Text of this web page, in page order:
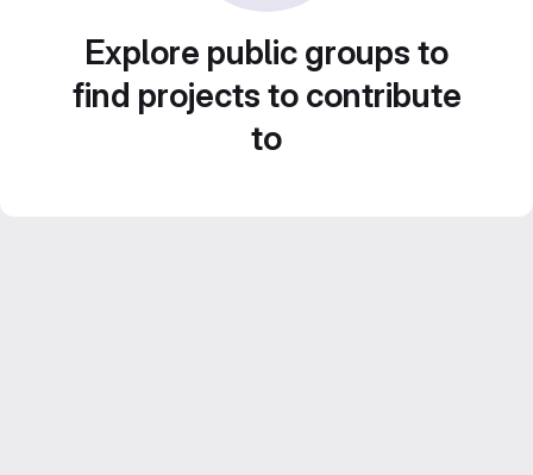
Explore public groups to
find projects to contribute
to